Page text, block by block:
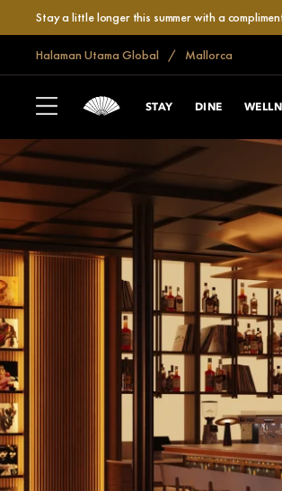
Stay a little longer this summer with a
Halaman Utama Global Mallorca
STAY DINE